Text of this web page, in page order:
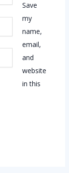
Save
my
name,
email,
and
website
in this